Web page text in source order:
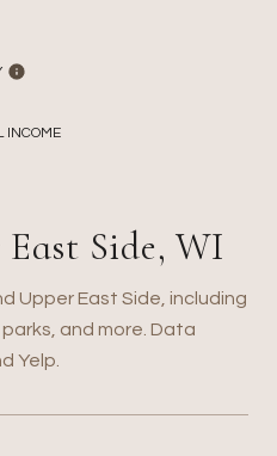
INCOME
Side, WI
Upper East Side, including
and more. Data
Yelp.